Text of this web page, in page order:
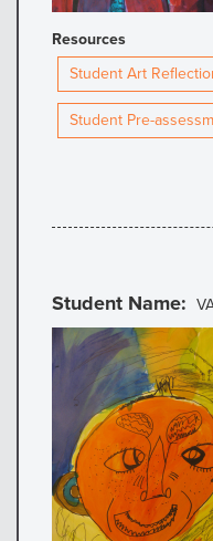
Resources
Student Art
Student Pre-
Student Name